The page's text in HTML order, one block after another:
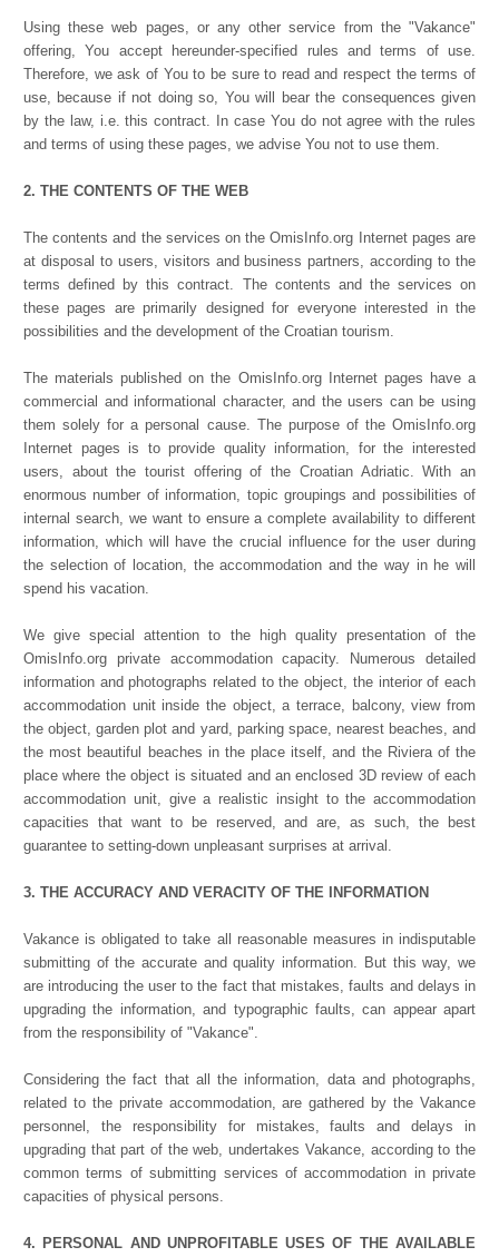
Using these web pages, or any other service from the "Vakance"
offering, You accept hereunder-specified rules and terms of use.
Therefore, we ask of You to be sure to read and respect the terms of
use, because if not doing so, You will bear the consequences given
by the law, i.e. this contract. In case You do not agree with the rules
and terms of using these pages, we advise You not to use them.
2. THE CONTENTS OF THE WEB
The contents and the services on the OmisInfo.org Internet pages are
at disposal to users, visitors and business partners, according to the
terms defined by this contract. The contents and the services on
these pages are primarily designed for everyone interested in the
possibilities and the development of the Croatian tourism.
The materials published on the OmisInfo.org Internet pages have a
commercial and informational character, and the users can be using
them solely for a personal cause. The purpose of the OmisInfo.org
Internet pages is to provide quality information, for the interested
users, about the tourist offering of the Croatian Adriatic. With an
enormous number of information, topic groupings and possibilities of
internal search, we want to ensure a complete availability to different
information, which will have the crucial influence for the user during
the selection of location, the accommodation and the way in he will
spend his vacation.
We give special attention to the high quality presentation of the
OmisInfo.org private accommodation capacity. Numerous detailed
information and photographs related to the object, the interior of each
accommodation unit inside the object, a terrace, balcony, view from
the object, garden plot and yard, parking space, nearest beaches, and
the most beautiful beaches in the place itself, and the Riviera of the
place where the object is situated and an enclosed 3D review of each
accommodation unit, give a realistic insight to the accommodation
capacities that want to be reserved, and are, as such, the best
guarantee to setting-down unpleasant surprises at arrival.
3. THE ACCURACY AND VERACITY OF THE INFORMATION
Vakance is obligated to take all reasonable measures in indisputable
submitting of the accurate and quality information. But this way, we
are introducing the user to the fact that mistakes, faults and delays in
upgrading the information, and typographic faults, can appear apart
from the responsibility of "Vakance".
Considering the fact that all the information, data and photographs,
related to the private accommodation, are gathered by the Vakance
personnel, the responsibility for mistakes, faults and delays in
upgrading that part of the web, undertakes Vakance, according to the
common terms of submitting services of accommodation in private
capacities of physical persons.
4. PERSONAL AND UNPROFITABLE USES OF THE AVAILABLE